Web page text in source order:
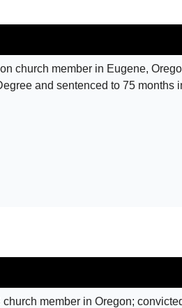
church member in Eugene,
and sentenced to 75 months
member in Oregon;